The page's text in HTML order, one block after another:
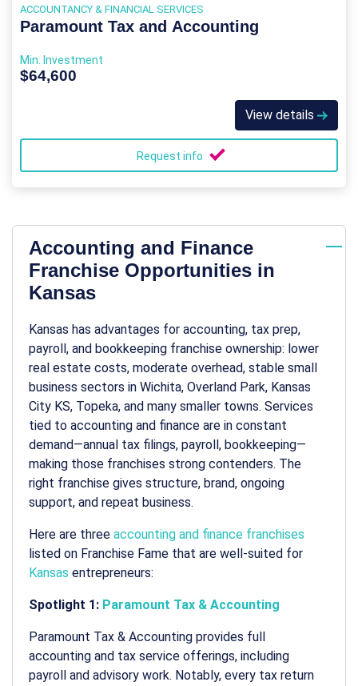
ACCOUNTANCY & FINANCIAL SERVICES
Paramount Tax and Accounting
Min. Investment
$64,600
View details
Request info
Accounting and Finance
Franchise Opportunities in
Kansas
Kansas has advantages for accounting, tax prep,
payroll, and bookkeeping franchise ownership: lower
real estate costs, moderate overhead, stable small
business sectors in Wichita, Overland Park, Kansas
City KS, Topeka, and many smaller towns. Services
tied to accounting and finance are in constant
demand—annual tax filings, payroll, bookkeeping—
making those franchises strong contenders. The
right franchise gives structure, brand, ongoing
support, and repeat business.
Here are three accounting and finance franchises
listed on Franchise Fame that are well-suited for
Kansas entrepreneurs:
Spotlight 1: Paramount Tax & Accounting
Paramount Tax & Accounting provides full
accounting and tax service offerings, including
payroll and advisory work. Notably, every tax return